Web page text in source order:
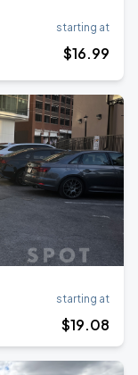
starting at
$16.99
starting at
$19.08